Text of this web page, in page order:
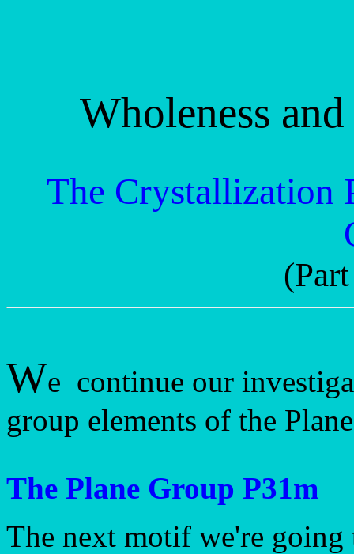
Wholeness
The Crystallization
We continue our
group elements of the
The Plane Group P31m
The next motif we're